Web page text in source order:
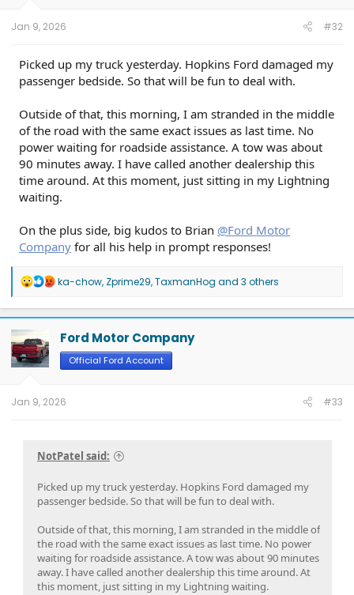
Jan 9, 2026 #32
Picked up my truck yesterday. Hopkins Ford damaged my
passenger bedside. So that will be fun to deal with.
Outside of that, this morning, I am stranded in the middle
of the road with the same exact issues as last time. No
power waiting for roadside assistance. A tow was about
90 minutes away. I have called another dealership this
time around. At this moment, just sitting in my Lightning
waiting.
On the plus side, big kudos to Brian @Ford Motor
Company for all his help in prompt responses!
R
a
c
o
n
ka-chow, Zprime29,TaxmanHog and 3 others
Ford Motor Company
Official Ford Account
Jan 9, 2026 #33
NotPatel said:
Picked up my truck yesterday. Hopkins Ford damaged my
passenger bedside. So that will be fun to deal with.
Outside of that, this morning, I am stranded in the middle of
the road with the same exact issues as last time. No power
waiting for roadside assistance. A tow was about 90 minutes
away. I have called another dealership this time around. At
this moment, just sitting in my Lightning waiting.